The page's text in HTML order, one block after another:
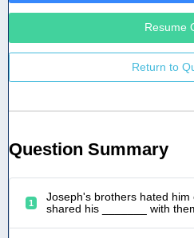
Resume
Return to
Question Summary
1
Joseph's brothers hated
shared his _______ with